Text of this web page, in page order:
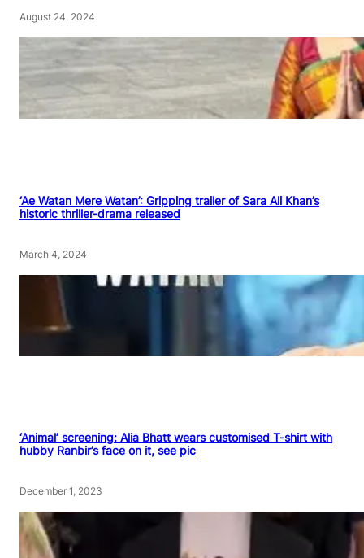
August 24, 2024
‘Ae Watan Mere Watan’: Gripping trailer of Sara Ali Khan’s
historic thriller-drama released
March 4, 2024
‘Animal’ screening: Alia Bhatt wears customised T-shirt with
hubby Ranbir’s face on it, see pic
December 1, 2023